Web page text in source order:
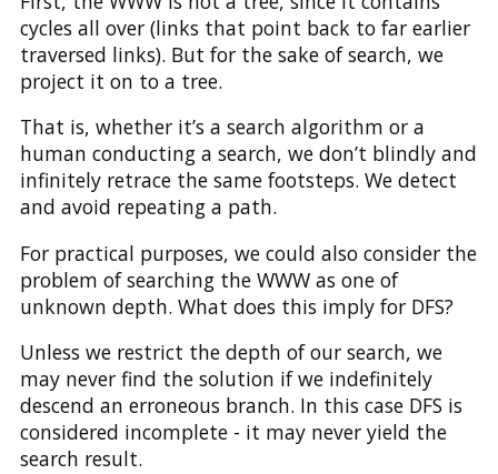
cycles all over (links that point back to far earlier
traversed links). But for the sake of search, we
project it on to a tree.
That is, whether it’s a search algorithm or a
human conducting a search, we don’t blindly and
infinitely retrace the same footsteps. We detect
and avoid repeating a path.
For practical purposes, we could also consider the
problem of searching the WWW as one of
unknown depth. What does this imply for DFS?
Unless we restrict the depth of our search, we
may never find the solution if we indefinitely
descend an erroneous branch. In this case DFS is
considered incomplete - it may never yield the
search result.